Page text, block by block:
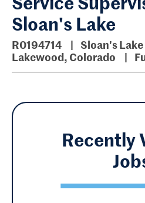
Sloan's Lake
R0194714
Sloan's Lake
Lakewood, Colorado
Recently